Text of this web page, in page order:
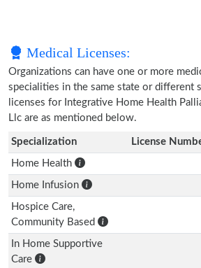
Medical Licenses:
Organizations can have one or more
specialities in the same state or different
licenses for Integrative Home Health
Llc are as mentioned below.
Specialization License
Home Health
Home Infusion
Hospice Care,
Community Based
In Home Supportive
Care